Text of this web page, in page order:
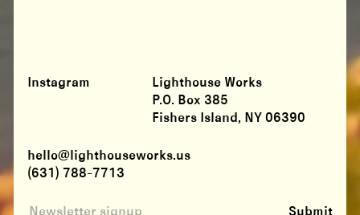
Instagram
Submit
Lighthouse Works
P.O. Box 385
Fishers Island, NY 06390
hello@lighthouseworks.us
(631) 788-7713